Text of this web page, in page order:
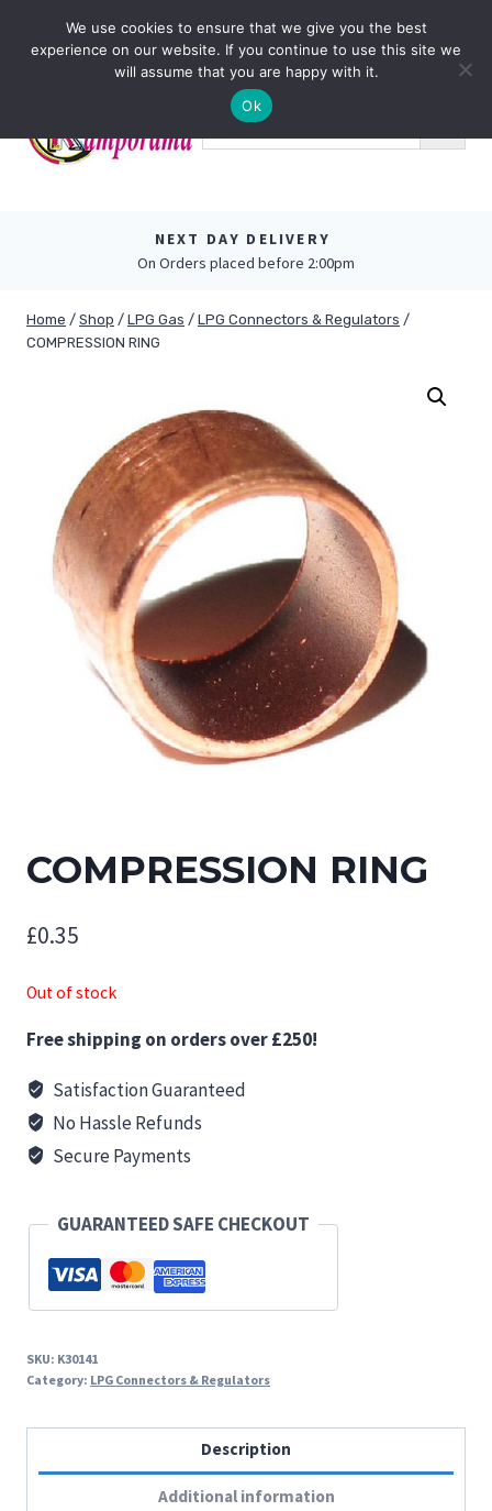
NEXT DAY DELIVERY
On Orders placed before 2:00pm
Home / Shop / LPG Gas / LPG Connectors & Regulators /
COMPRESSION RING
COMPRESSION RING
£0.35
Out of stock
Free shipping on orders over £250!
Satisfaction Guaranteed
No Hassle Refunds
Secure Payments
GUARANTEED SAFE CHECKOUT
SKU: K30141
Category: LPG Connectors & Regulators
Description
Additional information
We use cookies to ensure that we give you the best
experience on our website. If you continue to use this site we
will assume that you are happy with it.
Ok